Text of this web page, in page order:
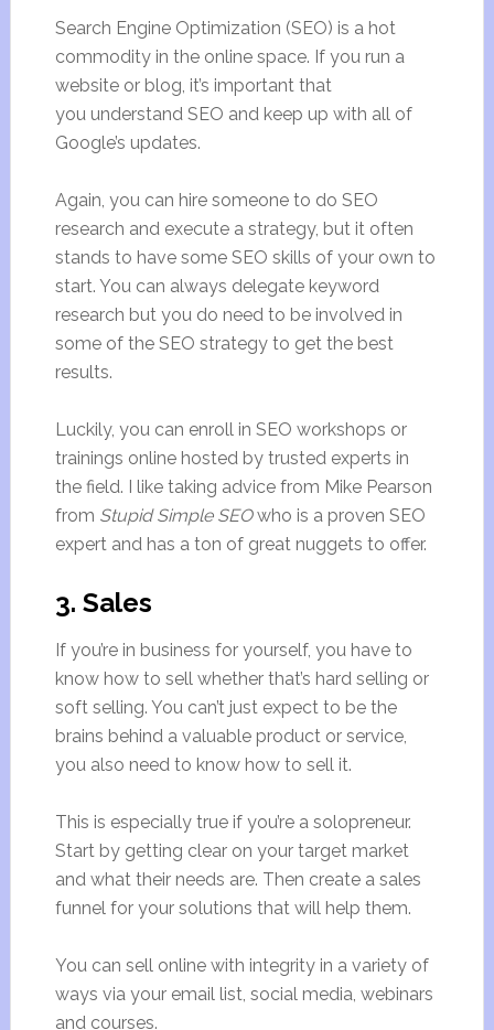
Search Engine Optimization (SEO) is a hot
commodity in the online space. If you run a
website or blog, it’s important that
you understand SEO and keep up with all of
Google’s updates.
Again, you can hire someone to do SEO
research and execute a strategy, but it often
stands to have some SEO skills of your own to
start. You can always delegate keyword
research but you do need to be involved in
some of the SEO strategy to get the best
results.
Luckily, you can enroll in SEO workshops or
trainings online hosted by trusted experts in
the field. I like taking advice from Mike Pearson
from Stupid Simple SEOwho is a proven SEO
expert and has a ton of great nuggets to offer.
3. Sales
If you’re in business for yourself, you have to
know how to sell whether that’s hard selling or
soft selling. You can’t just expect to be the
brains behind a valuable product or service,
you also need to know how to sell it.
This is especially true if you’re a solopreneur.
Start by getting clear on your target market
and what their needs are. Then create a sales
funnel for your solutions that will help them.
You can sell online with integrity in a variety of
ways via your email list, social media, webinars
and courses.